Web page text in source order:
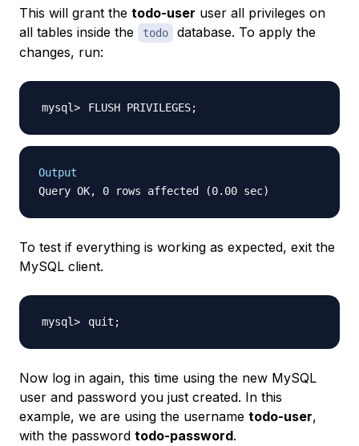
This will grant the todo-user user all privileges on
all tables inside the
todo
database. To apply the
changes, run:
FLUSH PRIVILEGES;
Output
To test if everything is working as expected, exit the
MySQL client.
quit ;
Now log in again, this time using the new MySQL
user and password you just created. In this
example, we are using the username todo-user,
with the password todo-password.